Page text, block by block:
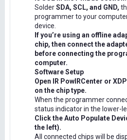
SolderSDA, SCL, and GND,
programmer to your
device.
If you’re using an offline
chip, then connect the
before connecting the
computer.
Software Setup
Open IR PowIRCenter or
on the chip type.
When the programmer
status indicator in the lower-
Click the Auto Populate
the left).
All connected chips will be